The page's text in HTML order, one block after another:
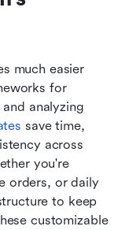
much easier
for
analyzing
save time,
across
you're
orders, or daily
to keep
customizable